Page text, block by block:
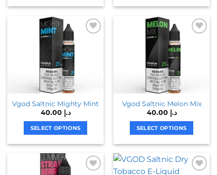
has
multiple
variants.
The
options
may
be
chosen
on
the
product
page
has
multiple
variants.
The
options
may
be
chosen
on
the
product
page
Vgod Saltnic Mighty Mint
د.إ
SELECT OPTIONS
has
multiple
Vgod Saltnic Melon Mix
د.إ
SELECT OPTIONS
has
multiple